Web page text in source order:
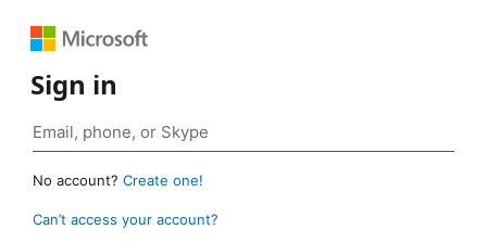
Sign in
No account? Create one!
Can’t access your account?